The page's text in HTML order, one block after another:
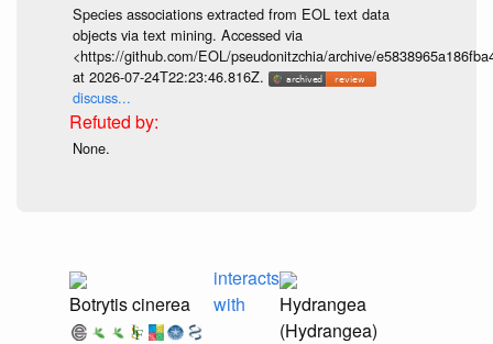
Species associations extracted from EOL text data
objects via text mining. Accessed via
<https://github.com/EOL/pseudonitzchia/archive/
at 2026-07-24T22:23:46.816Z.
discuss...
None.
Botrytis cinerea
interacts
with
Hydrangea
(Hydrangea)